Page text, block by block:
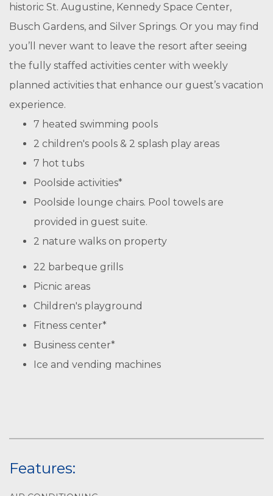
historic St. Augustine, Kennedy Space Center,
Busch Gardens, and Silver Springs. Or you may find
you’ll never want to leave the resort after seeing
the fully staffed activities center with weekly
planned activities that enhance our guest’s vacation
experience.
7 heated swimming pools
2 children's pools & 2 splash play areas
7 hot tubs
Poolside activities*
Poolside lounge chairs. Pool towels are
provided in guest suite.
2 nature walks on property
22 barbeque grills
Picnic areas
Children's playground
Fitness center*
Business center*
Ice and vending machines
Features: